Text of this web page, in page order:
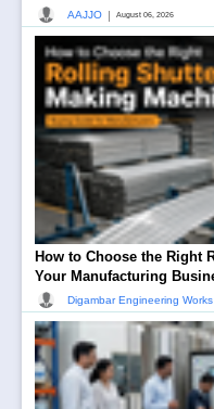
AAJJO | August 06, 2026
How to Choose the Right
Your Manufacturing
Digambar Engineering Works